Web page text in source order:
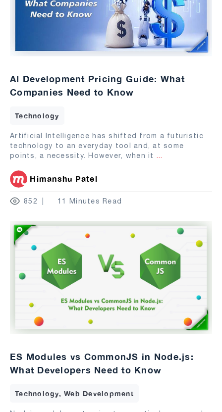
AI Development Pricing Guide: What
Companies Need to Know
Technology
Artificial Intelligence has shifted from a futuristic
technology to an everyday tool and, at some
points, a necessity. However, when it ...
Himanshu Patel
852 11 Minutes Read
ES Modules vs CommonJS in Node.js:
What Developers Need to Know
Technology, Web Development